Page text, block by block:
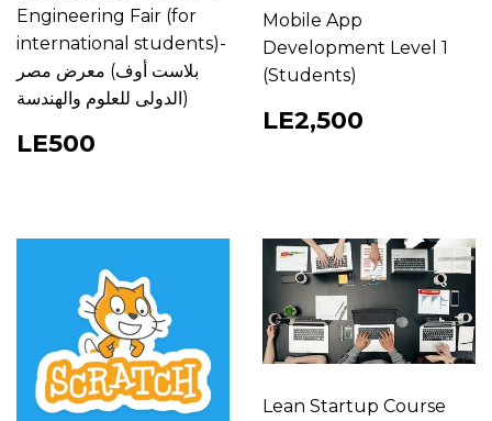
Engineering Fair (for
international students)-
بلاست أوف) معرض مصر
الدولى للعلوم والهندسة)
Regular
price
LE500
Mobile App
Development Level 1
(Students)
Regular
price
LE2,500
Lean Startup Course